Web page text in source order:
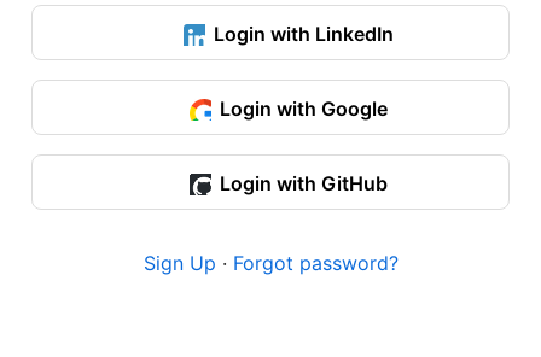
Login with LinkedIn
Login with Google
Login with GitHub
Sign Up · Forgot password?